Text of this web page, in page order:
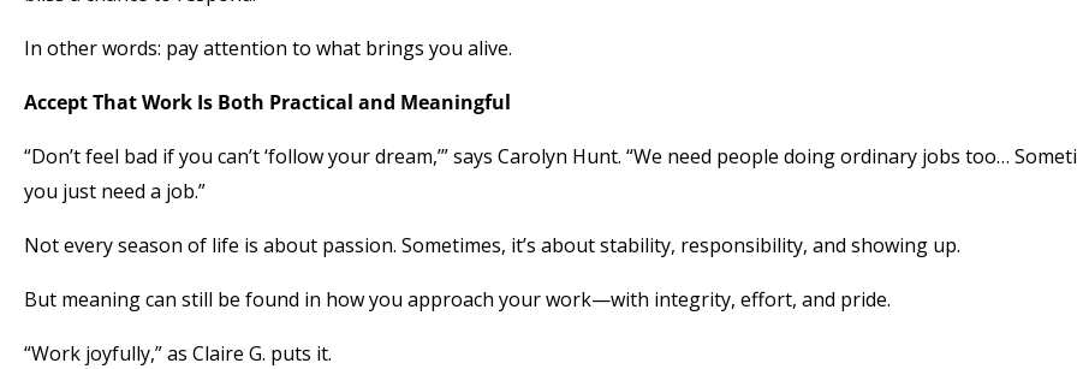
In other words: pay attention to what brings you alive.
Accept That Work Is Both Practical and Meaningful
“Don’t feel bad if you can’t ‘follow your dream,’” says Carolyn Hunt. “We need people doing ordinary jobs too…
you just need a job.”
Not every season of life is about passion. Sometimes, it’s about stability, responsibility, and showing up.
But meaning can still be found in how you approach your work—with integrity, effort, and pride.
“Work joyfully,” as Claire G. puts it.